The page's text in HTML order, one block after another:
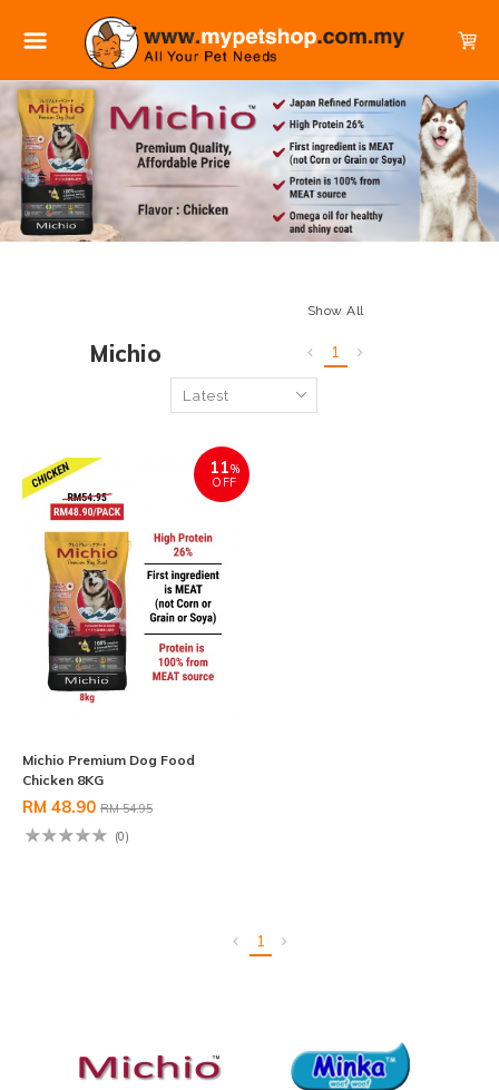
Michio
Show All
1
11%
OFF
Michio Premium Dog Food
Chicken 8KG
RM 48.90 RM 54.95
(0)
1